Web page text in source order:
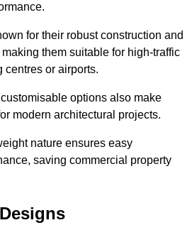
for their robust construction and
them suitable for high-traffic
centres or airports.
options also make
modern architectural projects.
nature ensures easy
saving commercial property